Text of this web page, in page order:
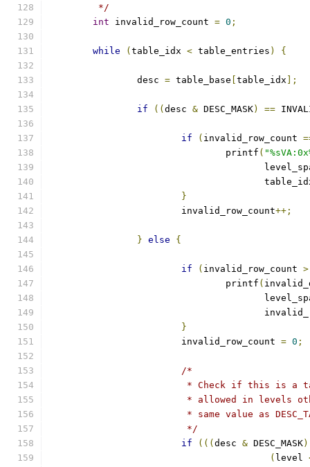
	 */
int invalid_row_count = 0 ;
while ( table_idx < table_entries ) {
		desc
= table_base table_idx ];
if (( desc & DESC_MASK) ==
if ( invalid_row_count
				printf
(
}
			invalid_row_count
++;
} else {
if ( invalid_row_count >
				printf
(
}
			invalid_row_count
= 0 ;
/*
* Check if this is
* allowed in levels
* same value as
			 */
if
((( desc & DESC_MASK)
( level